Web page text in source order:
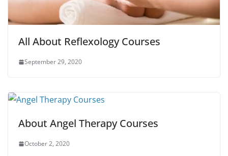
All About Reflexology Courses
September 29, 2020
About Angel Therapy Courses
October 2, 2020